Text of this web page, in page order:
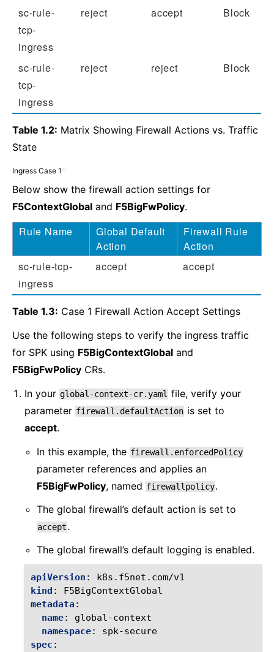
sc-rule-
tcp-
ingress
reject accept Block
sc-rule-
tcp-
ingress
reject reject Block
Table 1.2: Matrix Showing Firewall Actions vs. Traffic
State
Ingress Case 1
Below show the firewall action settings for
F5ContextGlobal and F5BigFwPolicy.
Rule Name
Global Default
Action
Firewall Rule
Action
sc-rule-tcp-
ingress
accept accept
Table 1.3: Case 1 Firewall Action Accept Settings
Use the following steps to verify the ingress traffic
for SPK using F5BigContextGlobal and
F5BigFwPolicy CRs.
In your global-context-cr.yaml file, verify your
parameter firewall.defaultAction is set to
accept.
In this example, the firewall.enforcedPolicy
parameter references and applies an
F5BigFwPolicy, named firewallpolicy.
The global firewall’s default action is set to
accept.
The global firewall’s default logging is enabled.
apiVersion :
k8s.f5net.com/v1
kind :
F5BigContextGlobal
metadata:
name:
global-context
namespace:
spk-secure
spec :